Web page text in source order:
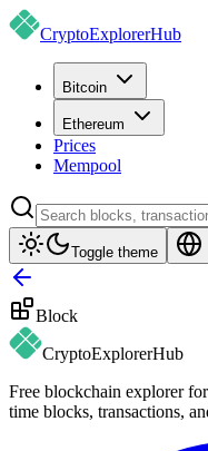
CryptoExplorerHub
Bitcoin
Ethereum
Prices
Mempool
Toggle theme
Block
CryptoExplorerHub
Free blockchain explorer
time blocks, transactions,